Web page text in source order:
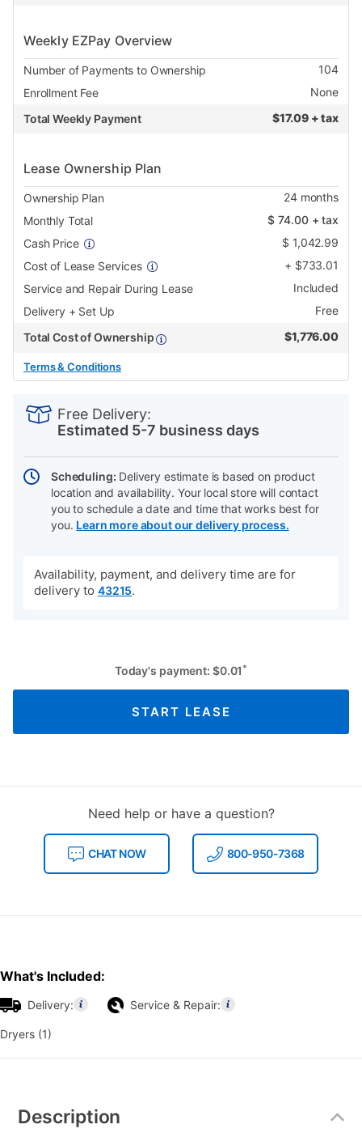
Weekly EZPay Overview
Number of Payments to Ownership
104
Enrollment Fee
None
Total Weekly Payment
$17.09 + tax
Lease Ownership Plan
Ownership Plan 24months
Monthly Total
$74.00+ tax
Cash Price
$ 1,042.99
Cost of Lease Services
+ $733.01
Service and Repair During Lease
Included
Delivery + Set Up
Free
Total Cost of Ownership
$1,776.00
Terms & Conditions
Actions
Free Delivery:
Estimated 5-7 business days
Scheduling: Delivery estimate is based on product
location and availability. Your local store will contact
you to schedule a date and time that works best for
you. Learn more about our delivery process.
Availability, payment, and delivery time are for
delivery to 43215.
Today's payment: $0.01 *
START LEASE
Need help or have a question?
CHAT NOW 800-950-7368
What's Included:
Delivery: Service & Repair:
Dryers (1)
Information
Description